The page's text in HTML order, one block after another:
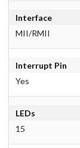
Interface
MII/RMII
Interrupt Pin
Yes
LEDs
15